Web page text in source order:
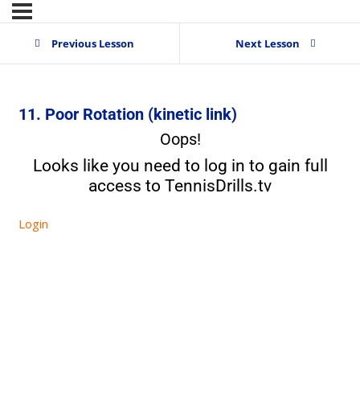
Previous Lesson Next Lesson
11. Poor Rotation (kinetic link)
Oops!
Looks like you need to log in to gain full
access to TennisDrills.tv
Login